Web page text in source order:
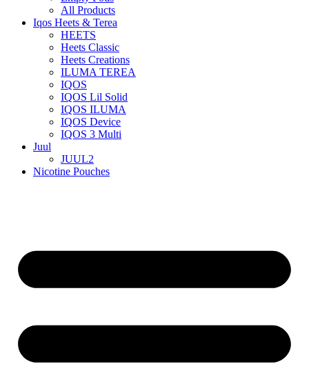
All Products
Iqos Heets & Terea
HEETS
Heets Classic
Heets Creations
ILUMA TEREA
IQOS
IQOS Lil Solid
IQOS ILUMA
IQOS Device
IQOS 3 Multi
Juul
JUUL2
Nicotine Pouches